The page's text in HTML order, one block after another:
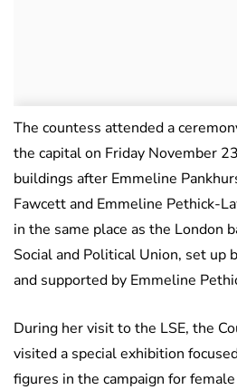
The countess attended a
the capital on Friday November
buildings after Emmeline
Fawcett and Emmeline Pethick-
in the same place as the London
Social and Political Union, set up
and supported by Emmeline
During her visit to the LSE, the
visited a special exhibition
figures in the campaign for